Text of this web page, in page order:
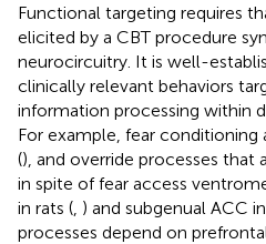
Functional targeting requires
elicited by a CBT procedure
neurocircuitry. It is well-
clinically relevant behaviors
information processing within
For example, fear conditioning
(), and override processes
in spite of fear access
in rats ( ) and subgenual ACC
processes depend on